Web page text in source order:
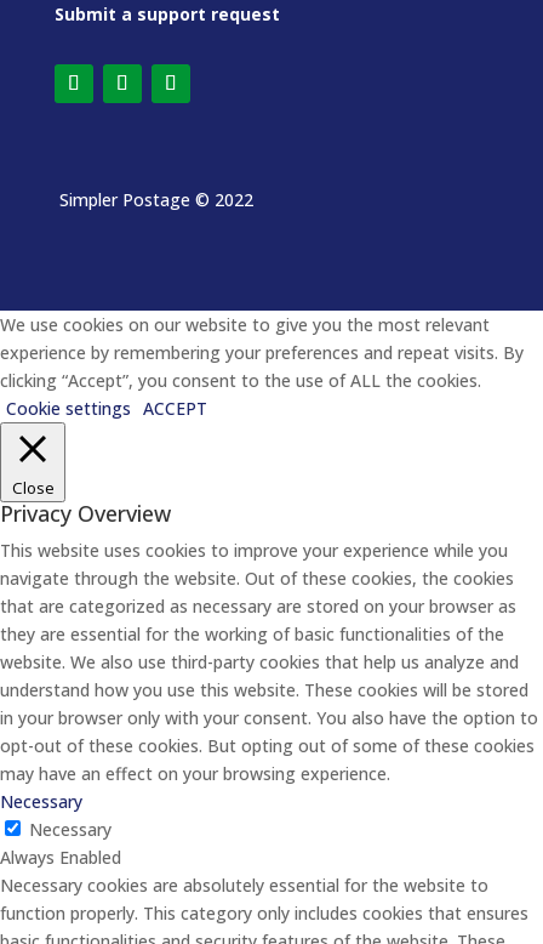
Submit a support request
Simpler Postage © 2022
We use cookies on our website to give you the most relevant
experience by remembering your preferences and repeat visits. By
clicking “Accept”, you consent to the use of ALL the cookies.
Cookie settings ACCEPT
Close
Privacy Overview
This website uses cookies to improve your experience while you
navigate through the website. Out of these cookies, the cookies
that are categorized as necessary are stored on your browser as
they are essential for the working of basic functionalities of the
website. We also use third-party cookies that help us analyze and
understand how you use this website. These cookies will be stored
in your browser only with your consent. You also have the option to
opt-out of these cookies. But opting out of some of these cookies
may have an effect on your browsing experience.
Necessary
Necessary
Always Enabled
Necessary cookies are absolutely essential for the website to
function properly. This category only includes cookies that ensures